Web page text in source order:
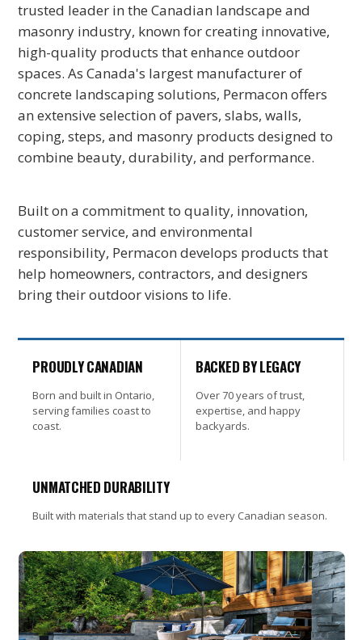
trusted leader in the Canadian landscape and
masonry industry, known for creating innovative,
high-quality products that enhance outdoor
spaces. As Canada's largest manufacturer of
concrete landscaping solutions, Permacon offers
an extensive selection of pavers, slabs, walls,
coping, steps, and masonry products designed to
combine beauty, durability, and performance.
Built on a commitment to quality, innovation,
customer service, and environmental
responsibility, Permacon develops products that
help homeowners, contractors, and designers
bring their outdoor visions to life.
PROUDLY CANADIAN
Born and built in Ontario,
serving families coast to
coast.
BACKED BY LEGACY
Over 70 years of trust,
expertise, and happy
backyards.
UNMATCHED DURABILITY
Built with materials that stand up to every Canadian season.